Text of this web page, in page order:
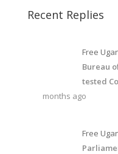
Recent Replies
Free
Bureau
tested
months ago
Free